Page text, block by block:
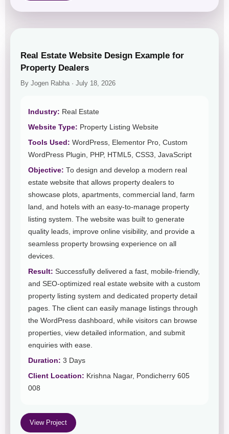
Real Estate Website Design Example for
Property Dealers
By Jogen Rabha · July 18, 2026
Industry: Real Estate
Website Type: Property Listing Website
Tools Used: WordPress, Elementor Pro, Custom
WordPress Plugin, PHP, HTML5, CSS3, JavaScript
Objective: To design and develop a modern real
estate website that allows property dealers to
showcase plots, apartments, commercial land, farm
land, and hotels with an easy-to-manage property
listing system. The website was built to generate
quality leads, improve online visibility, and provide a
seamless property browsing experience on all
devices.
Result: Successfully delivered a fast, mobile-friendly,
and SEO-optimized real estate website with a custom
property listing system and dedicated property detail
pages. The client can easily manage listings through
the WordPress dashboard, while visitors can browse
properties, view detailed information, and submit
enquiries with ease.
Duration: 3 Days
Client Location: Krishna Nagar, Pondicherry 605
008
View Project